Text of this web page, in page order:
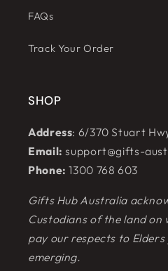
FAQs
Track Your Order
SHOP
Address: 6/370 Stuart
Email: support@gifts-
Phone: 1300 768 603
Gifts Hub Australia
Custodians of the land on
pay our respects to
emerging.